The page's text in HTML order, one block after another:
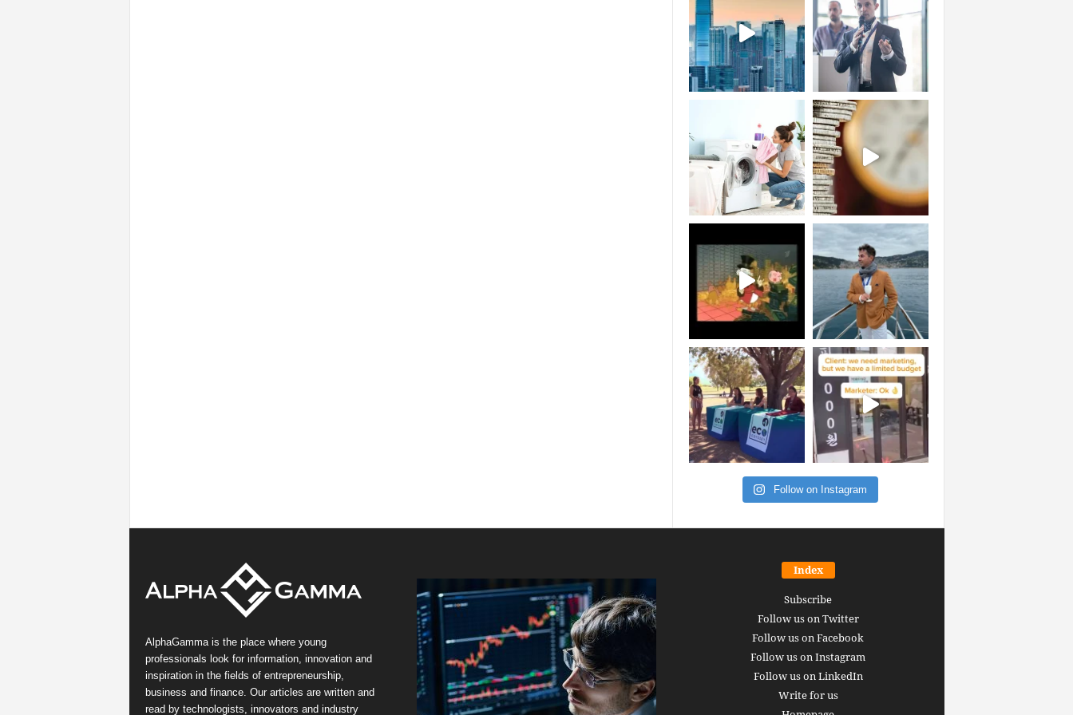
Follow on Instagram
AlphaGamma is the place where young
professionals look for information, innovation and
inspiration in the fields of entrepreneurship,
business and finance. Our articles are written and
read by technologists, innovators and industry
Index
Subscribe
Follow us on Twitter
Follow us on Facebook
Follow us on Instagram
Follow us on LinkedIn
Write for us